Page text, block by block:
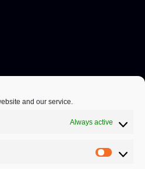
and our service.
Always active
102 48 Stockholm